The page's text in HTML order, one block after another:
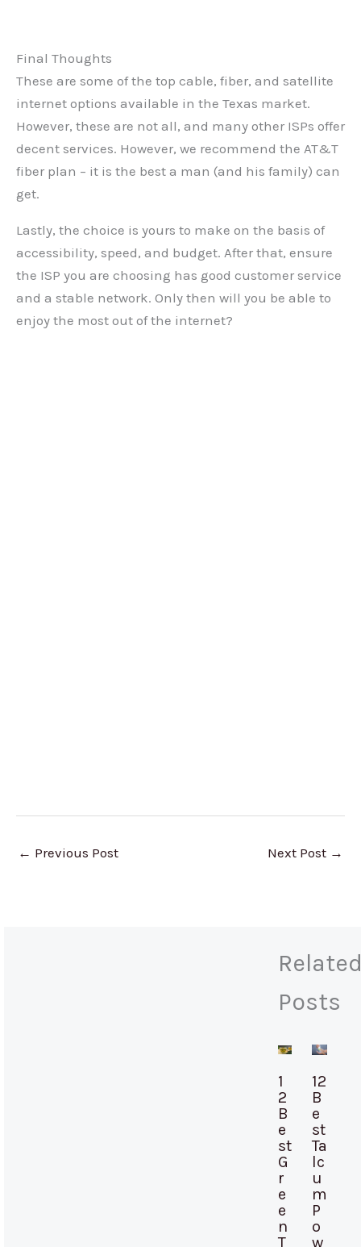
Final Thoughts
These are some of the top cable, fiber, and satellite
internet options available in the Texas market.
However, these are not all, and many other ISPs offer
decent services. However, we recommend the AT&T
fiber plan – it is the best a man (and his family) can
get.
Lastly, the choice is yours to make on the basis of
accessibility, speed, and budget. After that, ensure
the ISP you are choosing has good customer service
and a stable network. Only then will you be able to
enjoy the most out of the internet?
← Previous Post Next Post →
Posts
1
2
B
e
st
G
r
e
e
n
T
12
B
e
st
Ta
lc
u
m
P
o
w